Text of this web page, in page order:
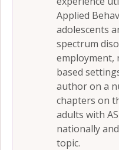
Applied
adolescents
spectrum
employment,
based
author on a
chapters on
adults with
nationally
topic.